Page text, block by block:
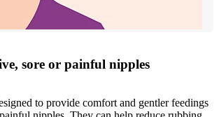
sore or painful nipples
to provide comfort and gentler feedings